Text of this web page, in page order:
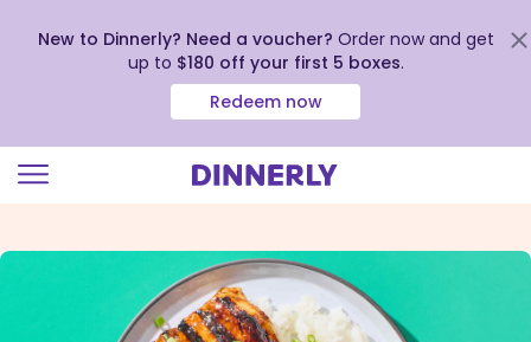
view
Statement
New to Dinnerly? Need a voucher? Order now and get
up to $180 off your first 5 boxes.
Redeem now